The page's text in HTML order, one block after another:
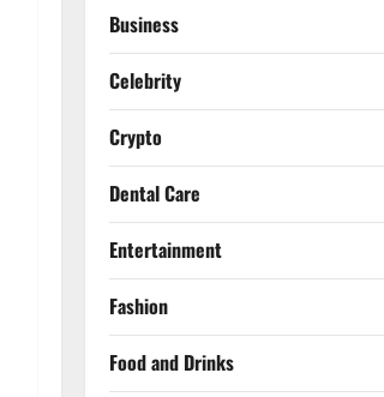
Business
Celebrity
Crypto
Dental Care
Entertainment
Fashion
Food and Drinks